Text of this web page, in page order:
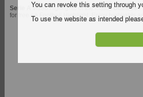
Serie A video highlights of the match Udinese -
for free on Football Highlight. Enjoy highlights
You can revoke this setting through
To use the website as intended